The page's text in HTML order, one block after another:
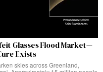
Glasses Flood Market—
Exists
skies across Greenland,